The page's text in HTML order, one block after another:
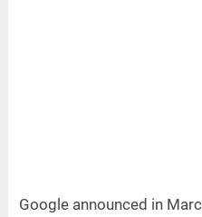
Google announced in